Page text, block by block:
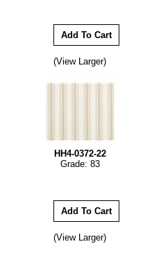
(View Larger)
HH4-0372-22
Grade: 83
(View Larger)